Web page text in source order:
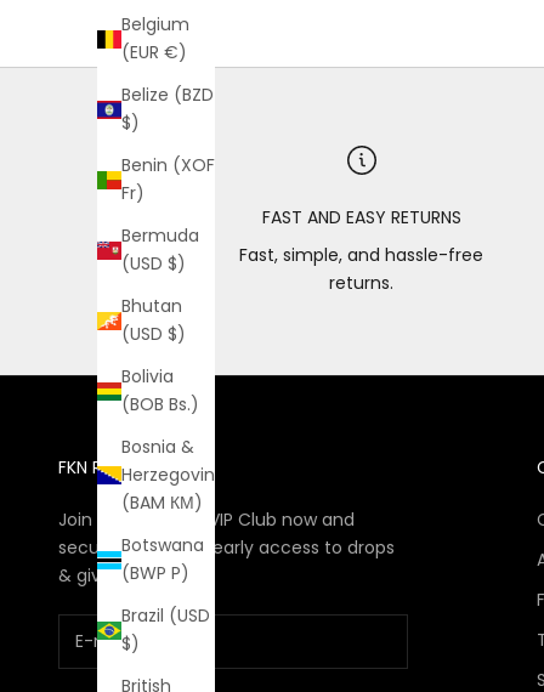
Belgium
(EUR €)
Belize (BZD
$)
Benin (XOF
Fr)
Bermuda
(USD $)
Bhutan
(USD $)
Bolivia
(BOB Bs.)
Bosnia &
Herzegovina
(BAM КМ)
Botswana
(BWP P)
Brazil (USD
$)
British
FAST AND EASY RETURNS
Fast, simple, and hassle-free
returns.
FKN RICH VIP CLUB
Join The FKN Rich VIP Club now and
secure discounts, early access to drops
& giveaways